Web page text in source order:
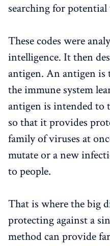
searching for
These codes were
intelligence. It then
antigen. An antigen is
the immune system
antigen is intended to
so that it provides
family of viruses at
mutate or a new
to people.
That is where the big
protecting against a
method can provide